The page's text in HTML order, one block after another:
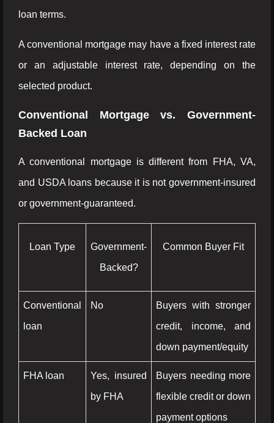
loan terms.
A conventional mortgage may have a fixed interest rate
or an adjustable interest rate, depending on the
selected product.
Conventional Mortgage vs. Government-
Backed Loan
A conventional mortgage is different from FHA, VA,
and USDA loans because it is not government-insured
or government-guaranteed.
Loan Type
Government-
Backed?
Common Buyer Fit
Conventional
loan
No
Buyers with stronger
credit, income, and
down payment/equity
FHA loan
Yes, insured
by FHA
Buyers needing more
flexible credit or down
payment options